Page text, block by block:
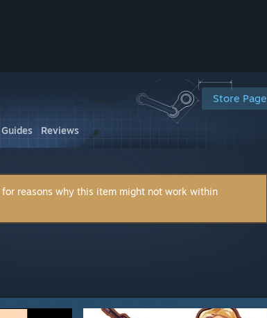
Store Page
Guides Reviews
for reasons why this item might not work within